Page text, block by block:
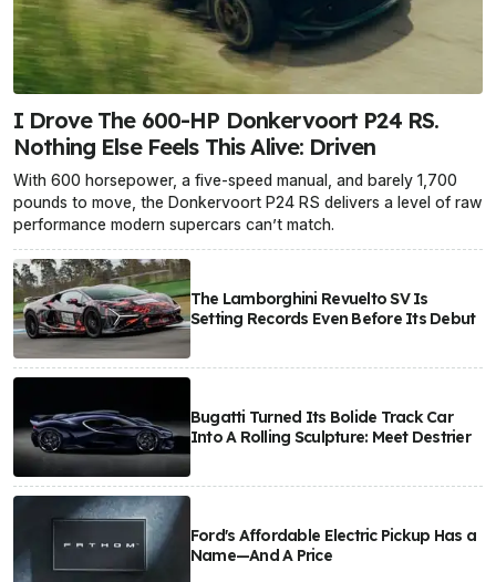
I Drove The 600-HP Donkervoort P24 RS.
Nothing Else Feels This Alive: Driven
With 600 horsepower, a five-speed manual, and barely 1,700
pounds to move, the Donkervoort P24 RS delivers a level of raw
performance modern supercars can’t match.
The Lamborghini Revuelto SV Is
Setting Records Even Before Its Debut
Bugatti Turned Its Bolide Track Car
Into A Rolling Sculpture: Meet Destrier
Ford's Affordable Electric Pickup Has a
Name—And A Price